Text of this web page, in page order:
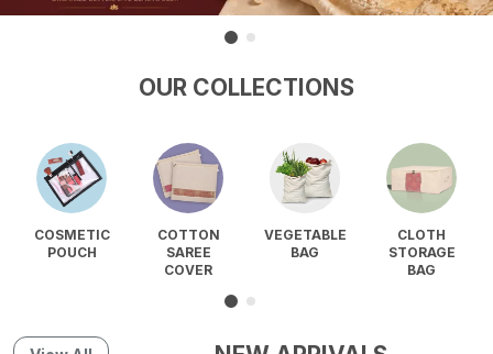
OUR COLLECTIONS
COSMETIC
POUCH
COTTON
SAREE
COVER
VEGETABLE
BAG
CLOTH
STORAGE
BAG